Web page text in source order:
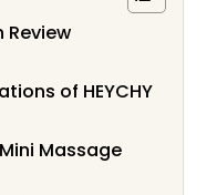
Review
of HEYCHY
Massage